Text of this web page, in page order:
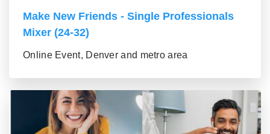
Make New Friends - Single Professionals
Mixer (24-32)
Online Event, Denver and metro area